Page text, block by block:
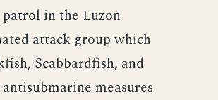
in the Luzon
attack group which
Scabbardfish, and
measures